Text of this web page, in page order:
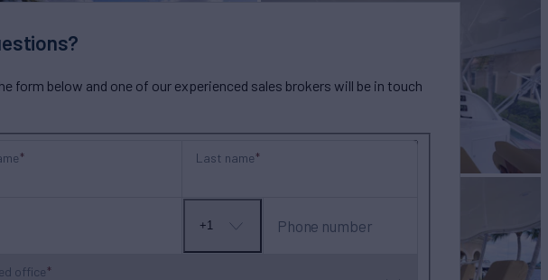
form below and one of our experienced sales brokers will be in touch
Last name
No
+1 Phone number
office